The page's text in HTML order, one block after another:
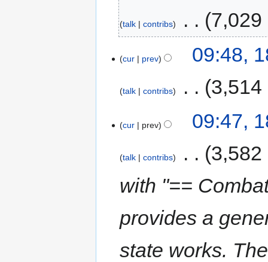
talk contribs 7,029
cur prev 09:48,
talk contribs 3,514
cur prev 09:47,
talk contribs
3,582
with "==
provides a
state works.